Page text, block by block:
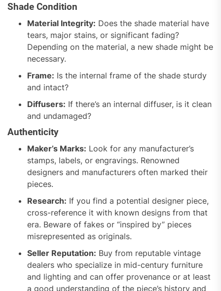
Shade Condition
Material Integrity: Does the shade material have
tears, major stains, or significant fading?
Depending on the material, a new shade might be
necessary.
Frame: Is the internal frame of the shade sturdy
and intact?
Diffusers: If there’s an internal diffuser, is it clean
and undamaged?
Authenticity
Maker’s Marks: Look for any manufacturer’s
stamps, labels, or engravings. Renowned
designers and manufacturers often marked their
pieces.
Research: If you find a potential designer piece,
cross-reference it with known designs from that
era. Beware of fakes or “inspired by” pieces
misrepresented as originals.
Seller Reputation: Buy from reputable vintage
dealers who specialize in mid-century furniture
and lighting and can offer provenance or at least
a good understanding of the piece’s history and